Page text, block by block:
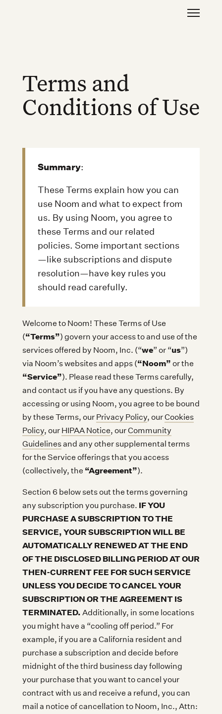
Terms and
Conditions of Use
Summary:
These Terms explain how you can
use Noom and what to expect from
us. By using Noom, you agree to
these Terms and our related
policies. Some important sections
—like subscriptions and dispute
resolution—have key rules you
should read carefully.
Welcome to Noom! These Terms of Use
(“Terms”) govern your access to and use of the
services offered by Noom, Inc. (“we” or “us”)
via Noom’s websites and apps (“Noom” or the
“Service”). Please read these Terms carefully,
and contact us if you have any questions. By
accessing or using Noom, you agree to be bound
by these Terms, our Privacy Policy, ourCookies
Policy, our HIPAA Notice, ourCommunity
Guidelinesand any other supplemental terms
for the Service offerings that you access
(collectively, the “Agreement”).
Section 6 below sets out the terms governing
any subscription you purchase. IF YOU
PURCHASE A SUBSCRIPTION TO THE
SERVICE, YOUR SUBSCRIPTION WILL BE
AUTOMATICALLY RENEWED AT THE END
OF THE DISCLOSED BILLING PERIOD AT OUR
THEN-CURRENT FEE FOR SUCH SERVICE
UNLESS YOU DECIDE TO CANCEL YOUR
SUBSCRIPTION OR THE AGREEMENT IS
TERMINATED. Additionally, in some locations
you might have a “cooling off period.” For
example, if you are a California resident and
purchase a subscription and decide before
midnight of the third business day following
your purchase that you want to cancel your
contract with us and receive a refund, you can
mail a notice of cancellation to Noom, Inc., Attn: